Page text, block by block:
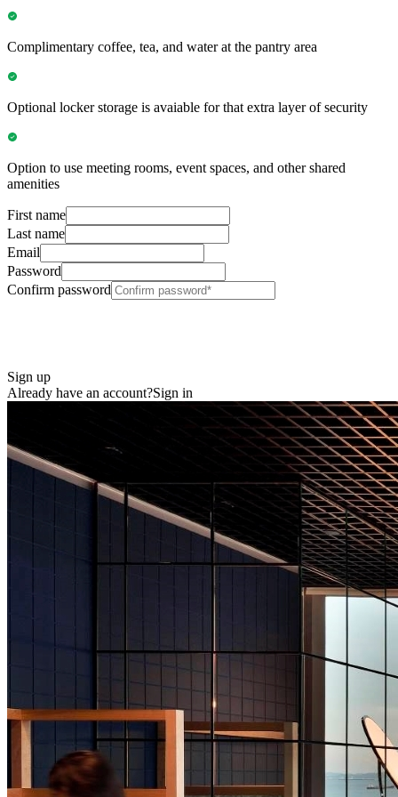
Complimentary coffee, tea, and water at the pantry area
Optional locker storage is avaiable for that extra layer of security
Option to use meeting rooms, event spaces, and other shared
amenities
First name
Last name
Email
Password
Confirm password
Sign up
Already have an account?Sign in